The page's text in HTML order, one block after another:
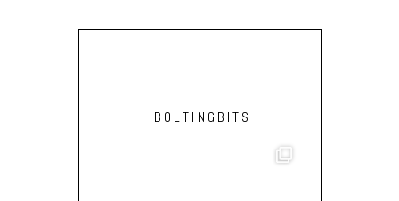
BOLTINGBITS